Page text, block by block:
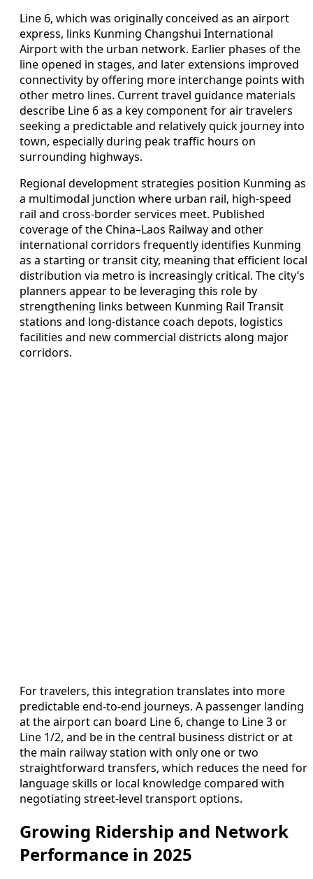
Line 6, which was originally conceived as an airport
express, links Kunming Changshui International
Airport with the urban network. Earlier phases of the
line opened in stages, and later extensions improved
connectivity by offering more interchange points with
other metro lines. Current travel guidance materials
describe Line 6 as a key component for air travelers
seeking a predictable and relatively quick journey into
town, especially during peak traffic hours on
surrounding highways.
Regional development strategies position Kunming as
a multimodal junction where urban rail, high-speed
rail and cross-border services meet. Published
coverage of the China–Laos Railway and other
international corridors frequently identifies Kunming
as a starting or transit city, meaning that efficient local
distribution via metro is increasingly critical. The city’s
planners appear to be leveraging this role by
strengthening links between Kunming Rail Transit
stations and long-distance coach depots, logistics
facilities and new commercial districts along major
corridors.
For travelers, this integration translates into more
predictable end-to-end journeys. A passenger landing
at the airport can board Line 6, change to Line 3 or
Line 1/2, and be in the central business district or at
the main railway station with only one or two
straightforward transfers, which reduces the need for
language skills or local knowledge compared with
negotiating street-level transport options.
Growing Ridership and Network
Performance in 2025